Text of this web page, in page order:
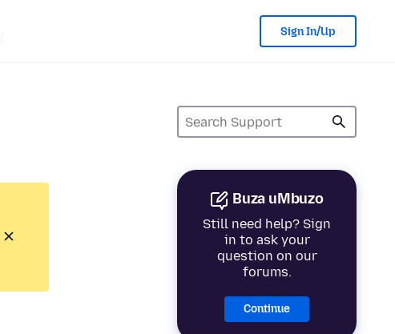
Sign In/Up
Buza uMbuzo
Still need help? Sign
in to ask your
question on our
forums.
Continue